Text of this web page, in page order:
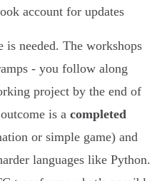
account for updates
needed. The workshops
- you follow along
project by the end of
is a completed
or simple game) and
languages like Python.